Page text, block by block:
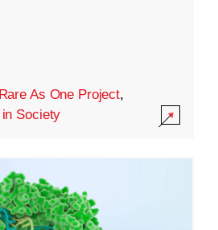
Rare As One Project,
Society